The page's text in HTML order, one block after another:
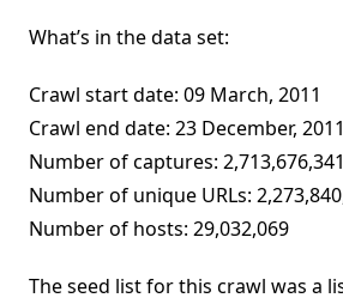
What’s in the data set:
Crawl start date: 09 March, 2011
Crawl end date: 23 December, 2011
Number of captures: 2,713,676,341
Number of unique URLs:
Number of hosts: 29,032,069
The seed list for this crawl was a